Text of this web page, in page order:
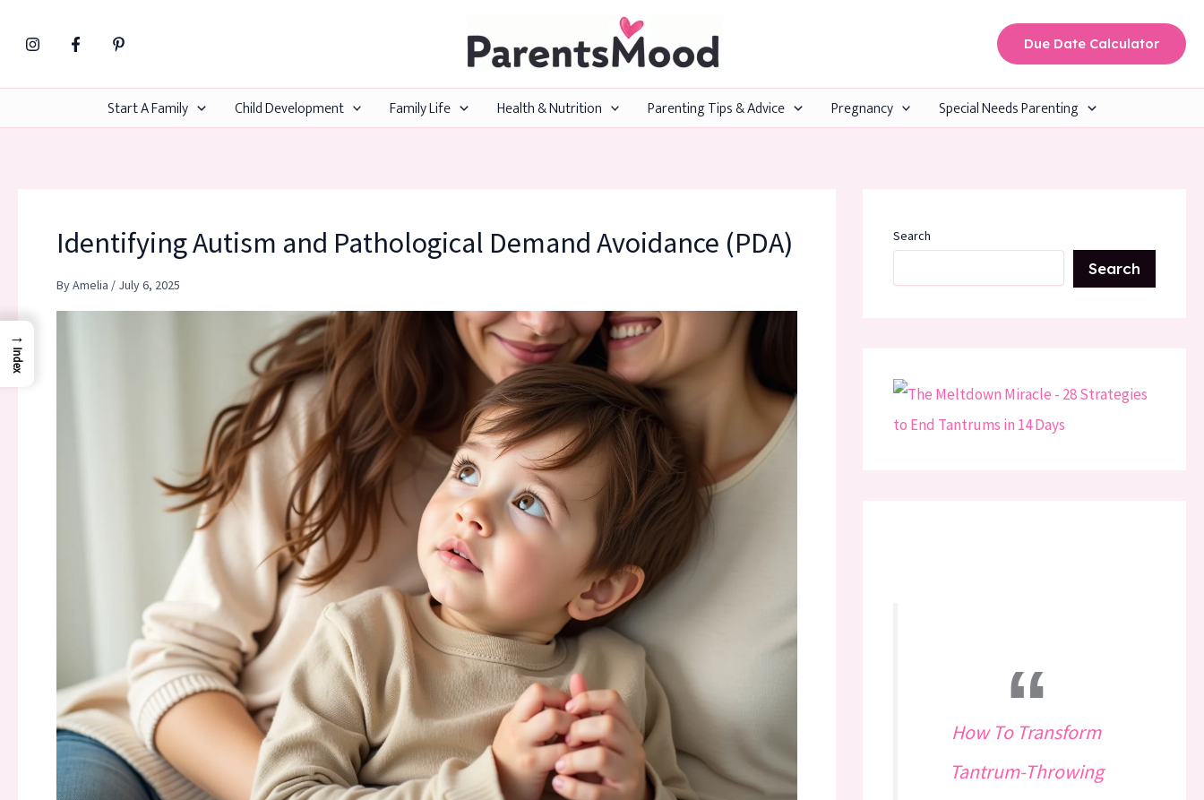
Due Date Calculator
Start A Family Child Development Family Life Health & Nutrition Parenting Tips & Advice Pregnancy Special Needs Parenting
Identifying Autism and Pathological Demand Avoidance (PDA)
ByAmelia / July 6, 2025
Search
Search
How To Transform
Tantrum-Throwing
→
Index